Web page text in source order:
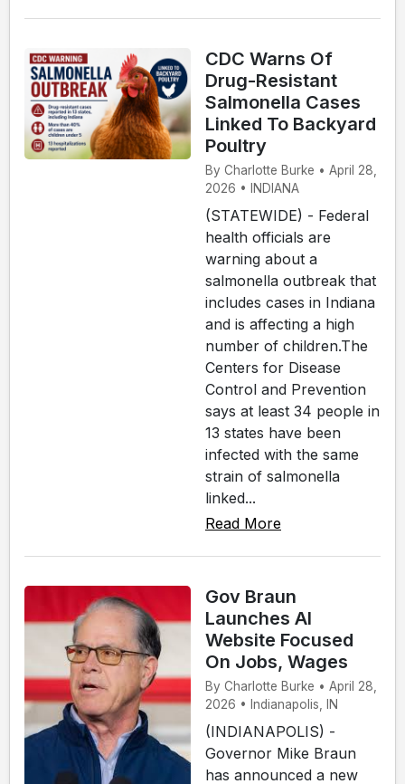
CDC Warns Of
Drug-Resistant
Salmonella Cases
Linked To Backyard
Poultry
By Charlotte Burke • April 28,
2026 • INDIANA
(STATEWIDE) - Federal
health officials are
warning about a
salmonella outbreak that
includes cases in Indiana
and is affecting a high
number of children.The
Centers for Disease
Control and Prevention
says at least 34 people in
13 states have been
infected with the same
strain of salmonella
linked...
Read More
Gov Braun
Launches AI
Website Focused
On Jobs, Wages
By Charlotte Burke • April 28,
2026 • Indianapolis, IN
(INDIANAPOLIS) -
Governor Mike Braun
has announced a new